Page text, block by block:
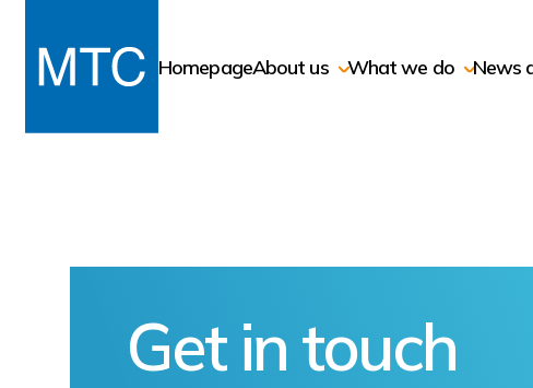
HomepageAbout us What we do News
Get in touch